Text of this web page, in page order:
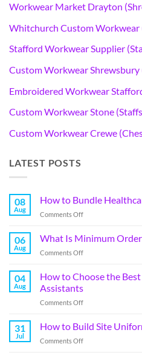
Workwear Market Drayton
Whitchurch Custom Workwear
Stafford Workwear Supplier
Custom Workwear Shrewsbury
Embroidered Workwear
Custom Workwear Stone
Custom Workwear Crewe
LATEST POSTS
08
Aug
How to Bundle
Comments Off
06
Aug
What Is Minimum
Comments Off
04
Aug
How to Choose the
Assistants
Comments Off
31
Jul
How to Build Site
Comments Off